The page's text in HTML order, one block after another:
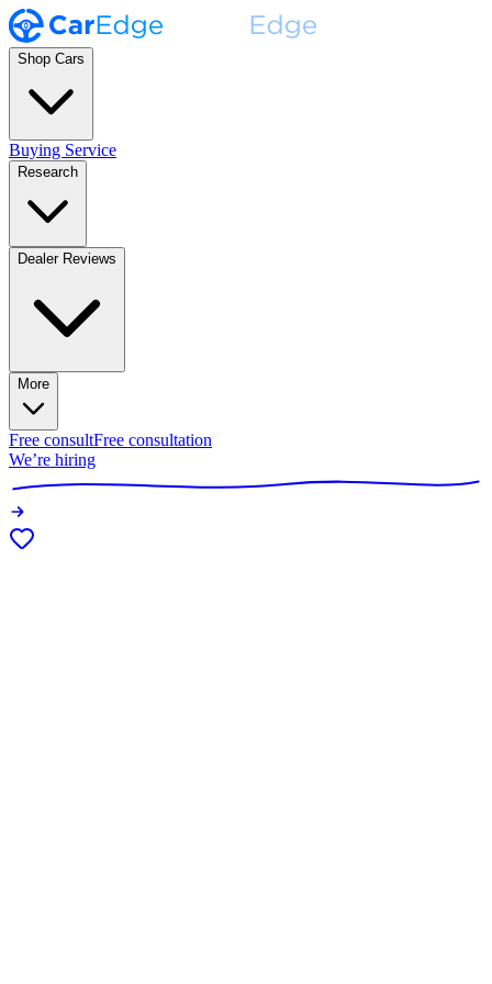
Shop Cars
Buying Service
Research
Dealer Reviews
More
Free consultFree consultation
We’re hiring